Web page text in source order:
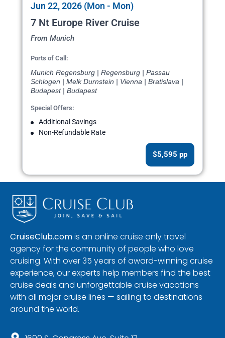
Jun 22, 2026 (Mon - Mon)
7 Nt Europe River Cruise
From Munich
Ports of Call:
Munich Regensburg | Regensburg | Passau
Schlogen | Melk Durnstein | Vienna | Bratislava |
Budapest | Budapest
Special Offers:
Additional Savings
Non-Refundable Rate
$5,595 pp
CruiseClub.comis an online cruise only travel
agency for the community of people who love
cruising. With over 35 years of award-winning cruise
experience, our experts help members find the best
cruise deals and unforgettable cruise vacations
with all major cruise lines — sailing to destinations
around the world.